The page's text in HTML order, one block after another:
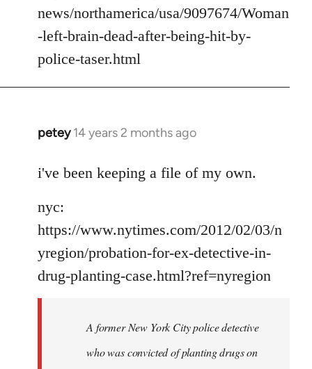
news/northamerica/usa/9097674/Woman
-left-brain-dead-after-being-hit-by-
police-taser.html
petey 14 years 2 months ago
In
to
by
libcom.org
i've been keeping a file of my own.
nyc:
https://www.nytimes.com/2012/02/03/n
yregion/probation-for-ex-detective-in-
drug-planting-case.html?ref=nyregion
A former New York City police detective
who was convicted of planting drugs on